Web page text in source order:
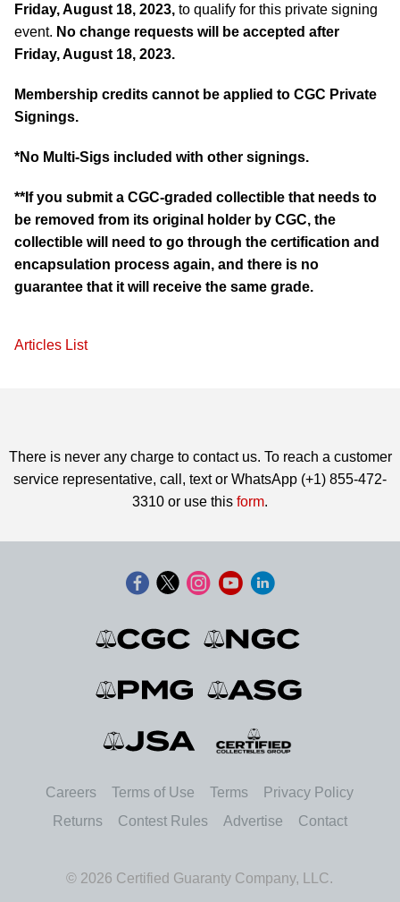
Friday, August 18, 2023, to qualify for this private signing
event. No change requests will be accepted after
Friday, August 18, 2023.
Membership credits cannot be applied to CGC Private
Signings.
*No Multi-Sigs included with other signings.
**If you submit a CGC-graded collectible that needs to
be removed from its original holder by CGC, the
collectible will need to go through the certification and
encapsulation process again, and there is no
guarantee that it will receive the same grade.
Articles List
There is never any charge to contact us. To reach a customer
service representative, call, text or WhatsApp (+1) 855-472-
3310 or use this form.
Careers Terms of Use Terms
Privacy Policy
Returns
Contest Rules Advertise Contact
© 2026 Certified Guaranty Company, LLC.